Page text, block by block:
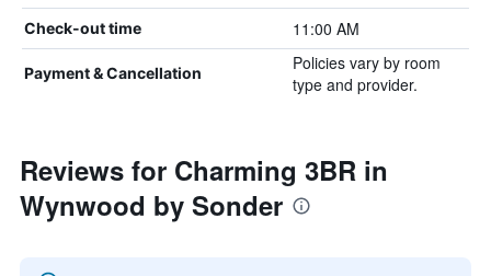
Check-out time 11:00 AM
Payment & Cancellation
Policies vary by room
type and provider.
Reviews for Charming 3BR in
Wynwood by Sonder